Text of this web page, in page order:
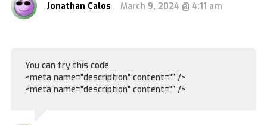
Jonathan Calos March 9, 2024 @ 4:11 am
You can try this code
<meta name="description" content="” />
<meta name="description" content="” />